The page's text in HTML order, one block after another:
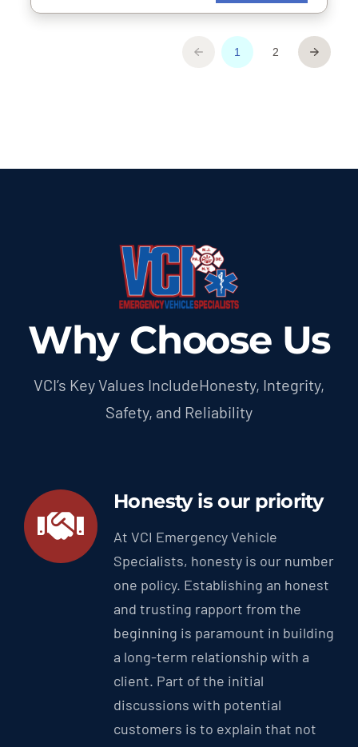
Why Choose Us
VCI’s Key Values IncludeHonesty, Integrity,
Safety, and Reliability
Honesty is our priority
At VCI Emergency Vehicle
Specialists, honesty is our number
one policy. Establishing an honest
and trusting rapport from the
beginning is paramount in building
a long-term relationship with a
client. Part of the initial
discussions with potential
customers is to explain that not